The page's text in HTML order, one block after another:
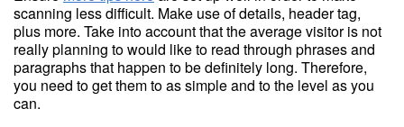
scanning less difficult. Make use of details, header tag,
plus more. Take into account that the average visitor is not
really planning to would like to read through phrases and
paragraphs that happen to be definitely long. Therefore,
you need to get them to as simple and to the level as you
can.